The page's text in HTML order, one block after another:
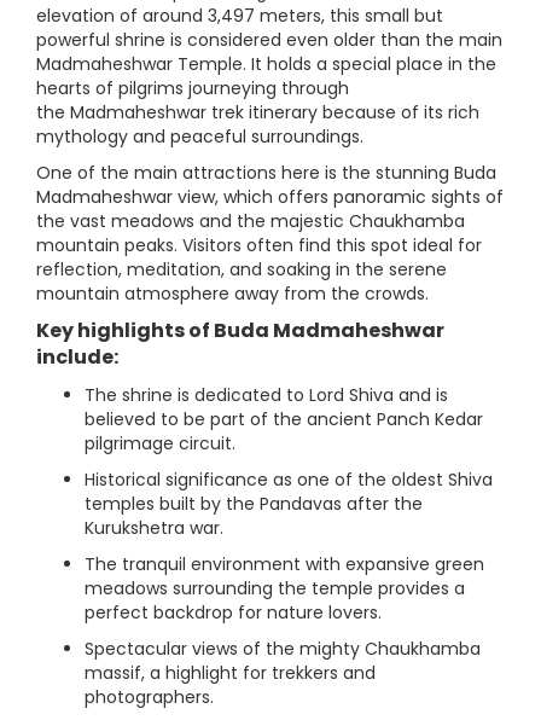
elevation of around 3,497 meters, this small but
powerful shrine is considered even older than the main
Madmaheshwar Temple. It holds a special place in the
hearts of pilgrims journeying through
the Madmaheshwar trek itinerary because of its rich
mythology and peaceful surroundings.
One of the main attractions here is the stunning Buda
Madmaheshwar view, which offers panoramic sights of
the vast meadows and the majestic Chaukhamba
mountain peaks. Visitors often find this spot ideal for
reflection, meditation, and soaking in the serene
mountain atmosphere away from the crowds.
Key highlights of Buda Madmaheshwar
include:
The shrine is dedicated to Lord Shiva and is
believed to be part of the ancient Panch Kedar
pilgrimage circuit.
Historical significance as one of the oldest Shiva
temples built by the Pandavas after the
Kurukshetra war.
The tranquil environment with expansive green
meadows surrounding the temple provides a
perfect backdrop for nature lovers.
Spectacular views of the mighty Chaukhamba
massif, a highlight for trekkers and
photographers.